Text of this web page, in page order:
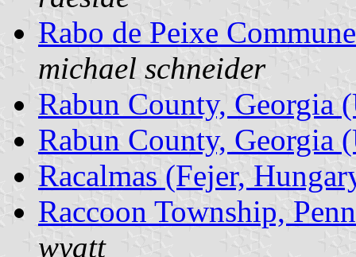
Rabo de Peixe
michael schneider
Rabun County, Georgia
Rabun County, Georgia
Racalmas (Fejer,
Raccoon Township,
wyatt